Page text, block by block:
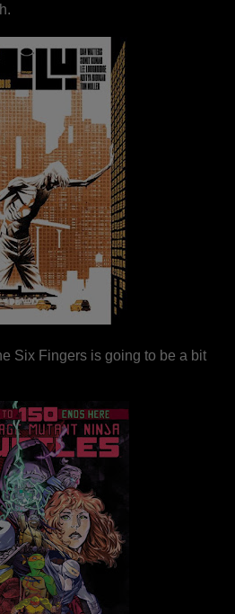
Six Fingers is going to be a bit